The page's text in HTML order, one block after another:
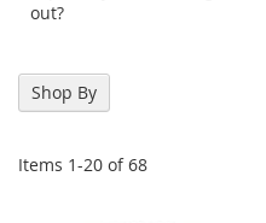
out?
Items 1-20 of68
Shop By